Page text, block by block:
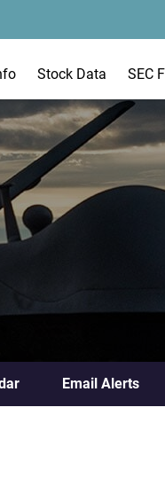
Stock Data SEC
Email Alerts